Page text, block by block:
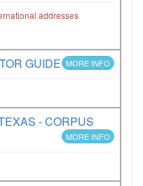
addresses
GUIDE MORE INFO
- CORPUS
MORE INFO